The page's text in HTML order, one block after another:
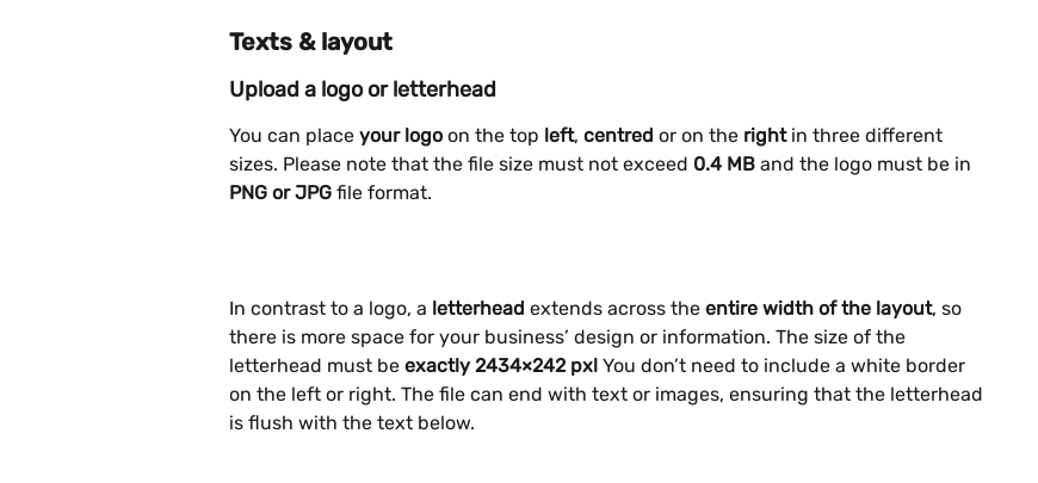
Texts & layout
Upload a logo or letterhead
You can place your logo on the top left, centred or on the right in three different
sizes. Please note that the file size must not exceed 0.4 MB and the logo must be in
PNG or JPG file format.
In contrast to a logo, a letterhead extends across the entire width of the layout, so
there is more space for your business’ design or information. The size of the
letterhead must be exactly 2434×242 pxl You don’t need to include a white border
on the left or right. The file can end with text or images, ensuring that the letterhead
is flush with the text below.